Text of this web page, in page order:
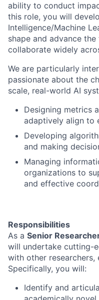
ability to conduct
this role, you will
Intelligence/Machine
shape and advance the
collaborate widely
We are particularly
passionate about the
scale, real-world AI
Designing metrics
adaptively align to
Developing
and making
Managing
organizations to
and effective
Responsibilities
As a Senior
will undertake cutting-
with other researchers,
Specifically, you will:
Identify and